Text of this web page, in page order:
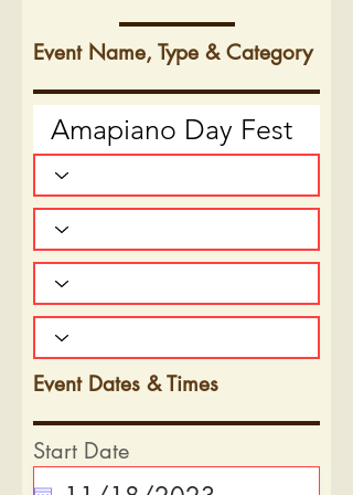
Event Name, Type & Category
Event Dates & Times
Start Date